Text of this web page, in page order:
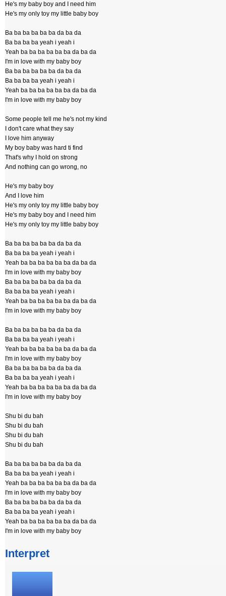
He's my baby boy and I need him
He's my only toy my little baby boy
Ba ba ba ba ba ba da ba da
Ba ba ba ba yeah i yeah i
Yeah ba ba ba ba ba ba da ba da
I'm in love with my baby boy
Ba ba ba ba ba ba da ba da
Ba ba ba ba yeah i yeah i
Yeah ba ba ba ba ba ba da ba da
I'm in love with my baby boy
Some people tell me he's not my kind
I don't care what they say
I love him anyway
My boy baby was hard ti find
That's why I hold on strong
And nothing can go wrong, no
He's my baby boy
And I love him
He's my only toy my little baby boy
He's my baby boy and I need him
He's my only toy my little baby boy
Ba ba ba ba ba ba da ba da
Ba ba ba ba yeah i yeah i
Yeah ba ba ba ba ba ba da ba da
I'm in love with my baby boy
Ba ba ba ba ba ba da ba da
Ba ba ba ba yeah i yeah i
Yeah ba ba ba ba ba ba da ba da
I'm in love with my baby boy
Ba ba ba ba ba ba da ba da
Ba ba ba ba yeah i yeah i
Yeah ba ba ba ba ba ba da ba da
I'm in love with my baby boy
Ba ba ba ba ba ba da ba da
Ba ba ba ba yeah i yeah i
Yeah ba ba ba ba ba ba da ba da
I'm in love with my baby boy
Shu bi du bah
Shu bi du bah
Shu bi du bah
Shu bi du bah
Ba ba ba ba ba ba da ba da
Ba ba ba ba yeah i yeah i
Yeah ba ba ba ba ba ba da ba da
I'm in love with my baby boy
Ba ba ba ba ba ba da ba da
Ba ba ba ba yeah i yeah i
Yeah ba ba ba ba ba ba da ba da
I'm in love with my baby boy
Interpret